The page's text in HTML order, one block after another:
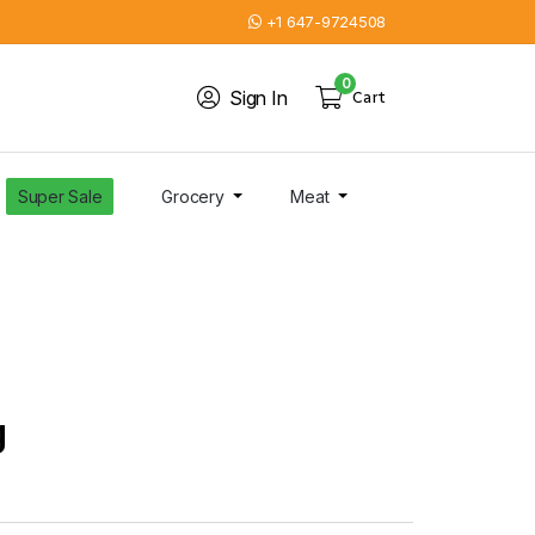
+1 647-9724508
Sign In Cart
0
Super Sale Grocery Meat